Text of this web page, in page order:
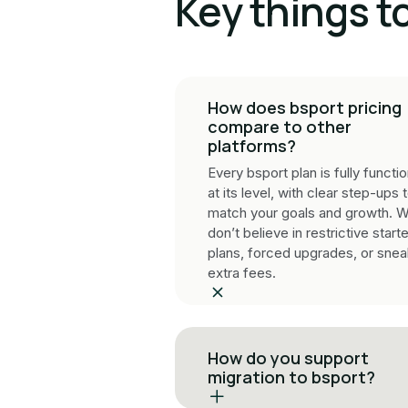
Key things
How does bsport pricing
compare to other
platforms?
Every bsport plan is fully
at its level, with clear step-ups
match your goals and growth.
don’t believe in restrictive
plans, forced upgrades, or
extra fees.
How do you support
migration to bsport?
Our specialists manage your